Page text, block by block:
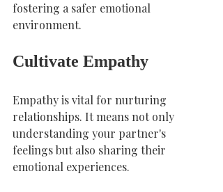
fostering a safer emotional
environment.
Cultivate Empathy
Empathy is vital for nurturing
relationships. It means not only
understanding your partner's
feelings but also sharing their
emotional experiences.